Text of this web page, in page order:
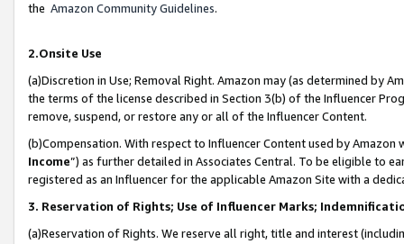
the Amazon Community Guidelines.
2.Onsite Use
(a)Discretion in Use; Removal Right. Amazon may (as determined by
the terms of the license described in Section 3(b) of the Influencer
remove, suspend, or restore any or all of the Influencer Content.
(b)Compensation. With respect to Influencer Content used by
Income”) as further detailed in Associates Central. To be eligible to
registered as an Influencer for the applicable Amazon Site with a
3. Reservation of Rights; Use of Influencer Marks;
(a)Reservation of Rights. We reserve all right, title and interest